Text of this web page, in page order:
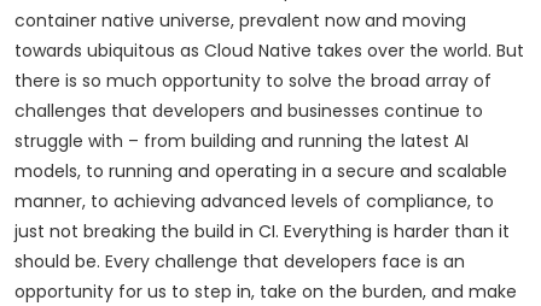
container native universe, prevalent now and moving
towards ubiquitous as Cloud Native takes over the world. But
there is so much opportunity to solve the broad array of
challenges that developers and businesses continue to
struggle with – from building and running the latest AI
models, to running and operating in a secure and scalable
manner, to achieving advanced levels of compliance, to
just not breaking the build in CI. Everything is harder than it
should be. Every challenge that developers face is an
opportunity for us to step in, take on the burden, and make